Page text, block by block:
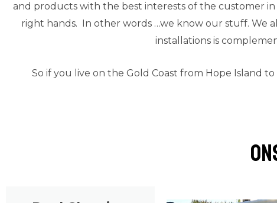
and products with the best interests of the customer
right hands. In other words …we know our stuff. We
installations is
So if you live on the Gold Coast from Hope Island